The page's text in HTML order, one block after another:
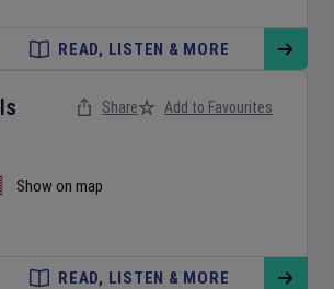
READ, LISTEN & MORE
Show on map
Share Add to Favourites
READ, LISTEN & MORE